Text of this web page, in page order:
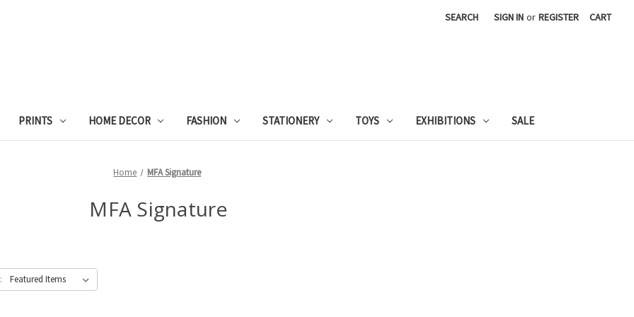
SEARCH SIGN IN or REGISTER CART
PRINTS HOME DECOR FASHION STATIONERY TOYS EXHIBITIONS SALE
Home MFA Signature
MFA Signature